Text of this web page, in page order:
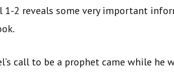
1-2 reveals some very important
call to be a prophet came while he